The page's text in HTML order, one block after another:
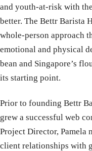
and youth-at-risk with
better. The Bettr Barista
whole-person approach
emotional and physical
bean and Singapore’s
its starting point.
Prior to founding Bettr
grew a successful web
Project Director, Pamela
client relationships with